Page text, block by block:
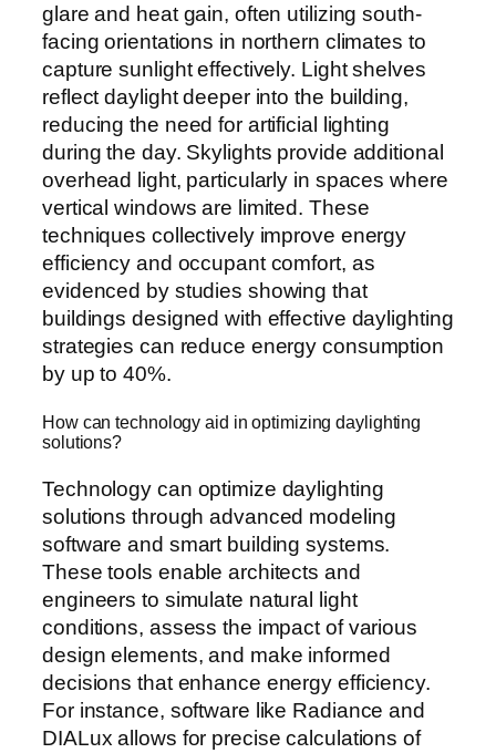
glare and heat gain, often utilizing south-
facing orientations in northern climates to
capture sunlight effectively. Light shelves
reflect daylight deeper into the building,
reducing the need for artificial lighting
during the day. Skylights provide additional
overhead light, particularly in spaces where
vertical windows are limited. These
techniques collectively improve energy
efficiency and occupant comfort, as
evidenced by studies showing that
buildings designed with effective daylighting
strategies can reduce energy consumption
by up to 40%.
How can technology aid in optimizing daylighting
solutions?
Technology can optimize daylighting
solutions through advanced modeling
software and smart building systems.
These tools enable architects and
engineers to simulate natural light
conditions, assess the impact of various
design elements, and make informed
decisions that enhance energy efficiency.
For instance, software like Radiance and
DIALux allows for precise calculations of